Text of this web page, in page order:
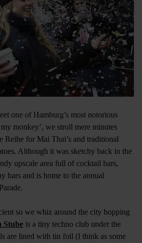
one of Hamburg’s most notorious
monkey’, we stroll mere minutes
Reihe for Mai Thai’s and traditional
Although it was sketchy back in the
upscale area full of cocktail bars,
bars and is home to the annual
so we whiz around the city hopping
Stube is a tiny techno club under the
are lined with tin foil (I think as some